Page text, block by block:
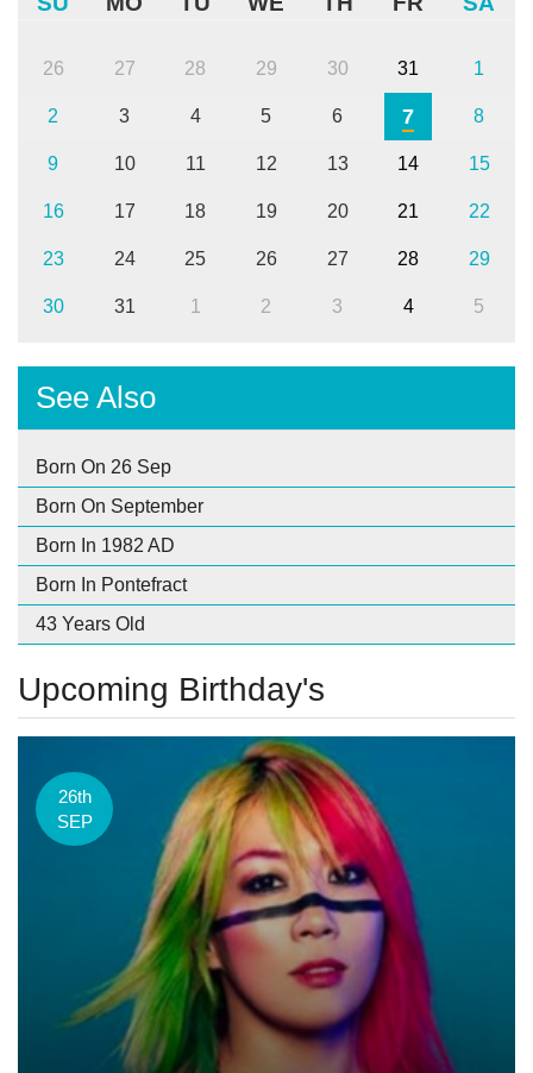
26 27 28 29 30 31 1
2 3 4 5 6 7 8
9 10 11 12 13 14 15
16 17 18 19 20 21 22
23 24 25 26 27 28 29
30 31 1 2 3 4 5
See Also
Born On 26 Sep
Born On September
Born In 1982 AD
Born In Pontefract
43 Years Old
Upcoming Birthday's
26th
SEP